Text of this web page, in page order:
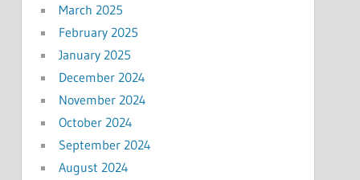
March 2025
February 2025
January 2025
December 2024
November 2024
October 2024
September 2024
August 2024